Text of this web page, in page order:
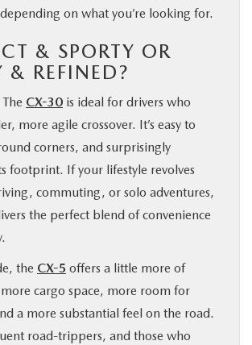
on what you’re looking for.
& SPORTY OR
& REFINED?
CX-30 is ideal for drivers who
more agile crossover. It’s easy to
corners, and surprisingly
footprint. If your lifestyle revolves
commuting, or solo adventures,
the perfect blend of convenience
the CX-5 offers a little more of
cargo space, more room for
a more substantial feel on the road.
road-trippers, and those who